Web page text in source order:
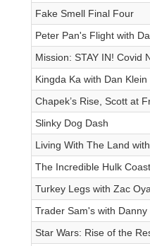
Fake Smell Final Four
Peter Pan's Flight with
Mission: STAY IN! Covid
Kingda Ka with Dan Klein
Chapek’s Rise, Scott at
Slinky Dog Dash
Living With The Land
The Incredible Hulk
Turkey Legs with Zac
Trader Sam's with Danny
Star Wars: Rise of the